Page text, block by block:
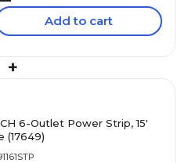
Add to cart
+
6-Outlet Power Strip, 15'
(17649)